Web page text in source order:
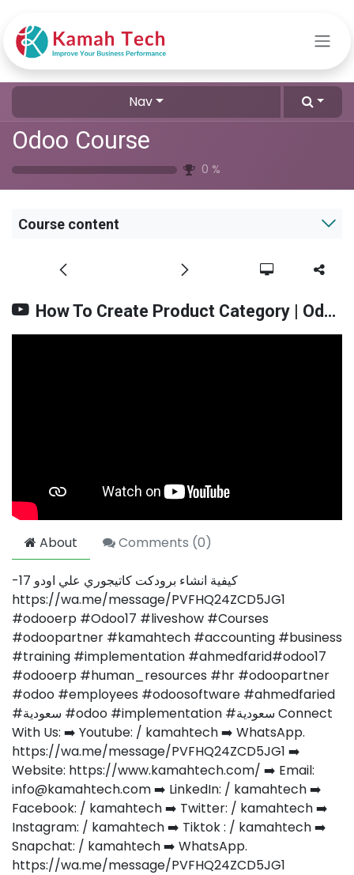
Nav
Odoo Course
0 %
Course content
How To Create Product Category | Odoo V.17
About Comments (0)
-كيفية انشاء برودكت كاتيجوري علي اودو 17
https://wa.me/message/PVFHQ24ZCD5JG1
#odooerp #Odoo17 #liveshow #Courses
#odoopartner #kamahtech #accounting #business
#training #implementation #ahmedfarid#odoo17
#odooerp #human_resources #hr #odoopartner
#odoo #employees #odoosoftware #ahmedfaried
#سعودية #odoo #implementation #سعودية Connect
With Us: ➡️ Youtube: / kamahtech ➡️ WhatsApp.
https://wa.me/message/PVFHQ24ZCD5JG1 ➡️
Website: https://www.kamahtech.com/ ➡️ Email:
info@kamahtech.com ➡️ LinkedIn: / kamahtech ➡️
Facebook: / kamahtech ➡️ Twitter: / kamahtech ➡️
Instagram: / kamahtech ➡️ Tiktok : / kamahtech ➡️
Snapchat: / kamahtech ➡️ WhatsApp.
https://wa.me/message/PVFHQ24ZCD5JG1